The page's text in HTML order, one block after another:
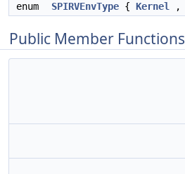
enum SPIRVEnvType { Kernel ,
Public Member Functions